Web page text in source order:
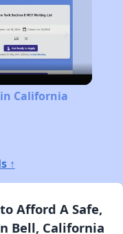
California
↑
Afford A Safe,
Bell, California